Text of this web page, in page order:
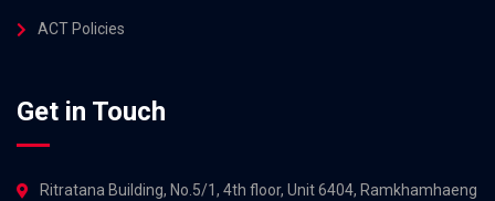
ACT Policies
Get in Touch
Ritratana Building, No.5/1, 4th floor, Unit 6404, Ramkhamhaeng